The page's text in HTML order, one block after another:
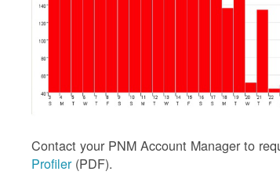
Contact your PNM Account Manager to
Profiler (PDF).